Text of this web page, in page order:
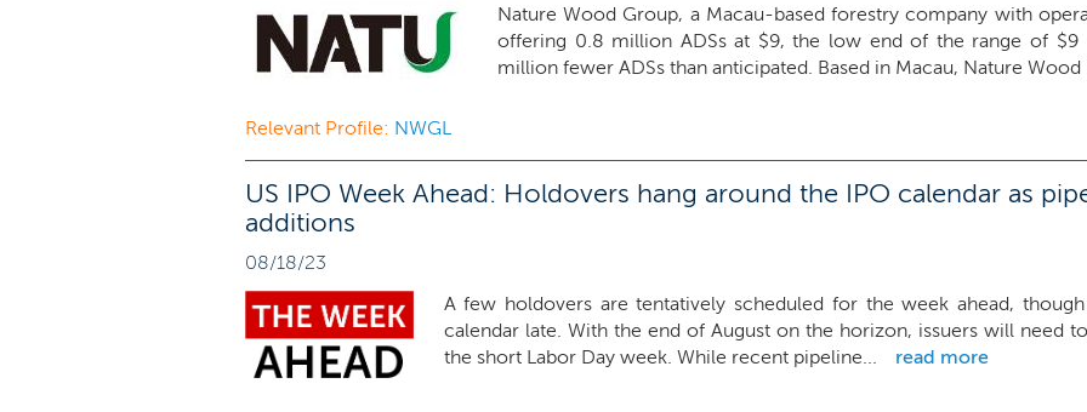
Nature Wood Group, a Macau-based forestry company with
offering 0.8 million ADSs at $9, the low end of the range of $9
million fewer ADSs than anticipated. Based in Macau, Nature Wood
Relevant Profile: NWGL
US IPO Week Ahead: Holdovers hang around the IPO calendar as
additions
08/18/23
A few holdovers are tentatively scheduled for the week ahead,
calendar late. With the end of August on the horizon, issuers will need
the short Labor Day week. While recent pipeline...
read more